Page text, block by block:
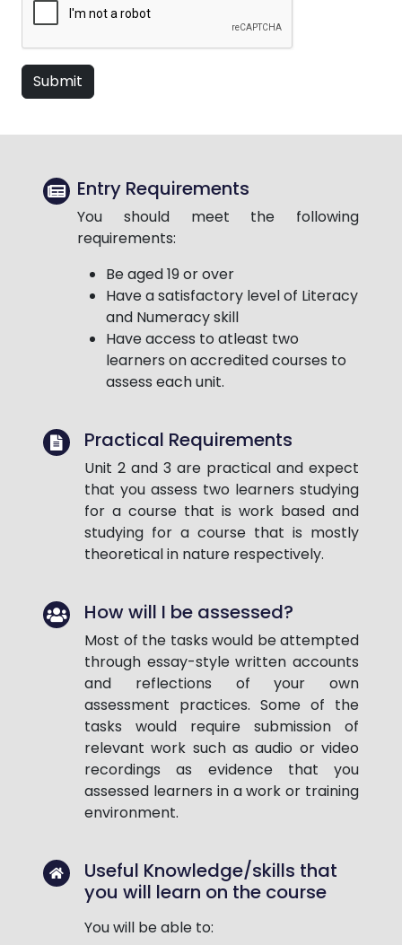
Submit
Entry Requirements
You should meet the following
requirements:
Be aged 19 or over
Have a satisfactory level of Literacy
and Numeracy skill
Have access to atleast two
learners on accredited courses to
assess each unit.
Practical Requirements
Unit 2 and 3 are practical and expect
that you assess two learners studying
for a course that is work based and
studying for a course that is mostly
theoretical in nature respectively.
How will I be assessed?
Most of the tasks would be attempted
through essay-style written accounts
and reflections of your own
assessment practices. Some of the
tasks would require submission of
relevant work such as audio or video
recordings as evidence that you
assessed learners in a work or training
environment.
Useful Knowledge/skills that
you will learn on the course
You will be able to: